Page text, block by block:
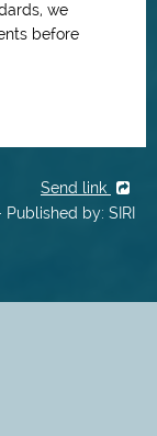
we
before
Send link
by: SIRI